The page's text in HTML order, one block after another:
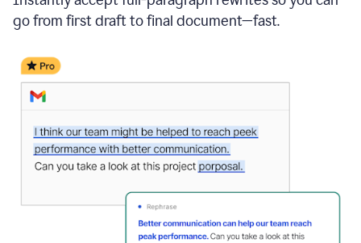
go from first draft to final document—fast.